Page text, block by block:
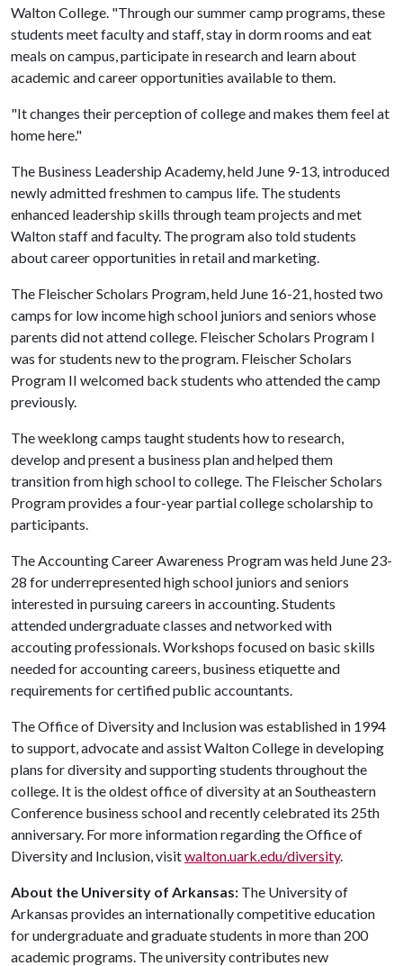
Walton College. "Through our summer camp programs, these
students meet faculty and staff, stay in dorm rooms and eat
meals on campus, participate in research and learn about
academic and career opportunities available to them.
"It changes their perception of college and makes them feel at
home here."
The Business Leadership Academy, held June 9-13, introduced
newly admitted freshmen to campus life. The students
enhanced leadership skills through team projects and met
Walton staff and faculty. The program also told students
about career opportunities in retail and marketing.
The Fleischer Scholars Program, held June 16-21, hosted two
camps for low income high school juniors and seniors whose
parents did not attend college. Fleischer Scholars Program I
was for students new to the program. Fleischer Scholars
Program II welcomed back students who attended the camp
previously.
The weeklong camps taught students how to research,
develop and present a business plan and helped them
transition from high school to college. The Fleischer Scholars
Program provides a four-year partial college scholarship to
participants.
The Accounting Career Awareness Program was held June 23-
28 for underrepresented high school juniors and seniors
interested in pursuing careers in accounting. Students
attended undergraduate classes and networked with
accouting professionals. Workshops focused on basic skills
needed for accounting careers, business etiquette and
requirements for certified public accountants.
The Office of Diversity and Inclusion was established in 1994
to support, advocate and assist Walton College in developing
plans for diversity and supporting students throughout the
college. It is the oldest office of diversity at an Southeastern
Conference business school and recently celebrated its 25th
anniversary. For more information regarding the Office of
Diversity and Inclusion, visitwalton.uark.edu/diversity.
About the University of Arkansas: The University of
Arkansas provides an internationally competitive education
for undergraduate and graduate students in more than 200
academic programs. The university contributes new